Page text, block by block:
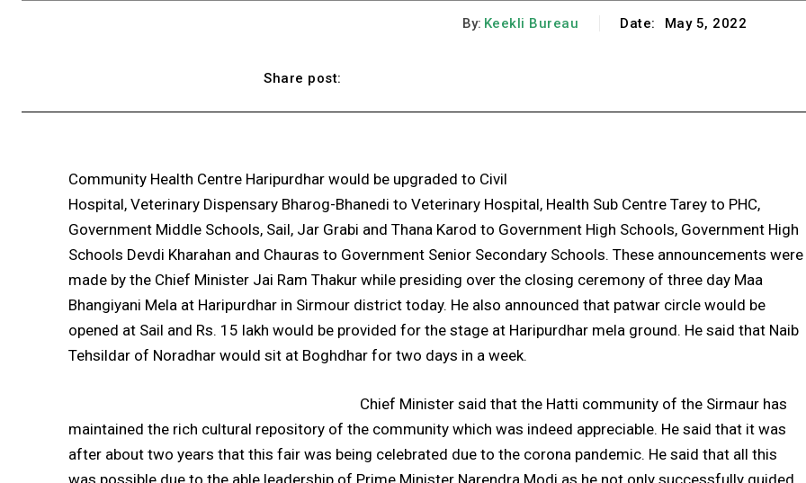
By: Keekli Bureau Date: May 5, 2022
Share post:
Community Health Centre Haripurdhar would be upgraded to Civil
Hospital, Veterinary Dispensary Bharog-Bhanedi to Veterinary Hospital, Health Sub Centre Tarey to PHC,
Government Middle Schools, Sail, Jar Grabi and Thana Karod to Government High Schools, Government High
Schools Devdi Kharahan and Chauras to Government Senior Secondary Schools. These announcements were
made by the Chief Minister Jai Ram Thakur while presiding over the closing ceremony of three day Maa
Bhangiyani Mela at Haripurdhar in Sirmour district today. He also announced that patwar circle would be
opened at Sail and Rs. 15 lakh would be provided for the stage at Haripurdhar mela ground. He said that Naib
Tehsildar of Noradhar would sit at Boghdhar for two days in a week.
Chief Minister said that the Hatti community of the Sirmaur has
maintained the rich cultural repository of the community which was indeed appreciable. He said that it was
after about two years that this fair was being celebrated due to the corona pandemic. He said that all this